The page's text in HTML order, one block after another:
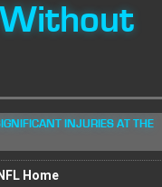
INJURIES AT THE
Home